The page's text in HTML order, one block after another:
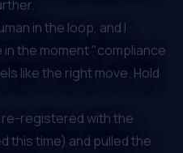
in the loop, and I
the moment "compliance
like the right move. Hold
registered with the
this time) and pulled the